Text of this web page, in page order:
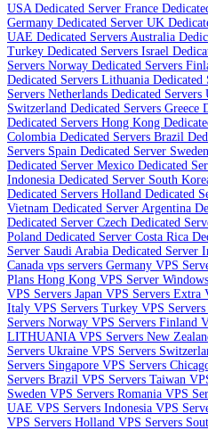
USA Dedicated Server France
Germany Dedicated Server UK
UAE Dedicated Servers Australia
Turkey Dedicated Servers Israel
Servers Norway Dedicated Servers
Dedicated Servers Lithuania Dedicated
Servers Netherlands Dedicated Servers
Switzerland Dedicated Servers Greece
Dedicated Servers Hong Kong
Colombia Dedicated Servers Brazil
Servers Spain Dedicated Server
Dedicated Server Mexico Dedicated
Indonesia Dedicated Server South
Dedicated Servers Holland Dedicated
Vietnam Dedicated Server Argentina
Dedicated Server Czech Dedicated
Poland Dedicated Server Costa Rica
Server Saudi Arabia Dedicated Server
Canada vps servers Germany VPS
Plans Hong Kong VPS Server
VPS Servers Japan VPS Servers Extra
Italy VPS Servers Turkey VPS Servers
Servers Norway VPS Servers Finland
LITHUANIA VPS Servers New
Servers Ukraine VPS Servers
Servers Singapore VPS Servers
Servers Brazil VPS Servers Taiwan
Sweden VPS Servers Romania VPS
UAE VPS Servers Indonesia VPS
VPS Servers Holland VPS Servers